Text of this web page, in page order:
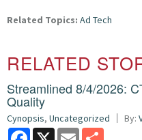
Related Topics: Ad Tech
RELATED
Streamlined 8/4/2026:
Quality
Cynopsis, Uncategorized By:
Facebook
X Email